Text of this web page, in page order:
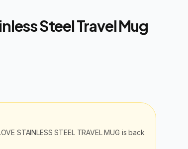
Steel Travel Mug
STAINLESS STEEL TRAVEL MUG is back